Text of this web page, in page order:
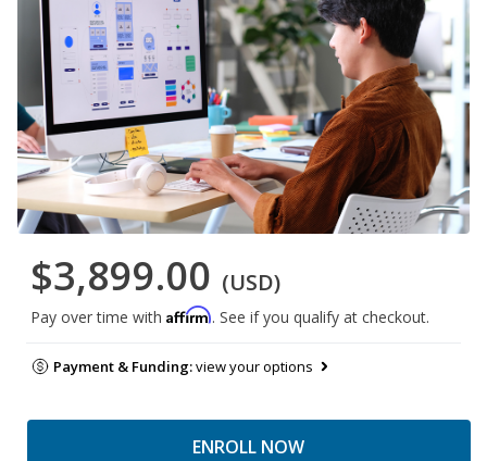
$3,899.00 (USD)
Pay over time with Affirm. See if you qualify at checkout.
Payment & Funding:view your options
ENROLL NOW